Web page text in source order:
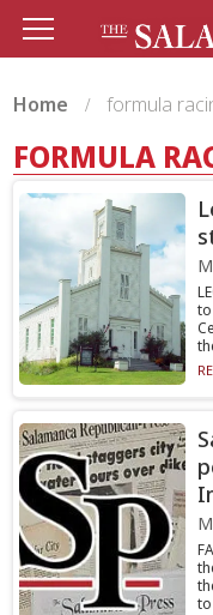
Home formula
FORMULA
to